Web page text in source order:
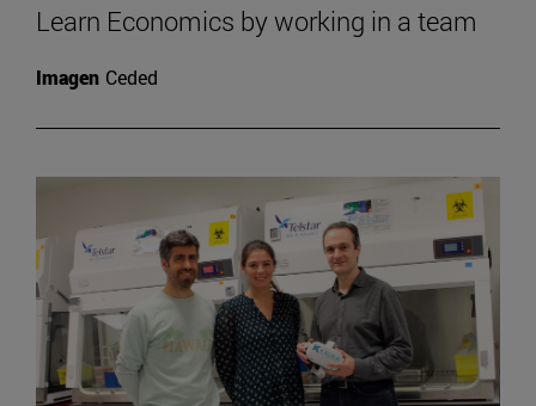
Learn Economics by working in a team
Imagen Ceded